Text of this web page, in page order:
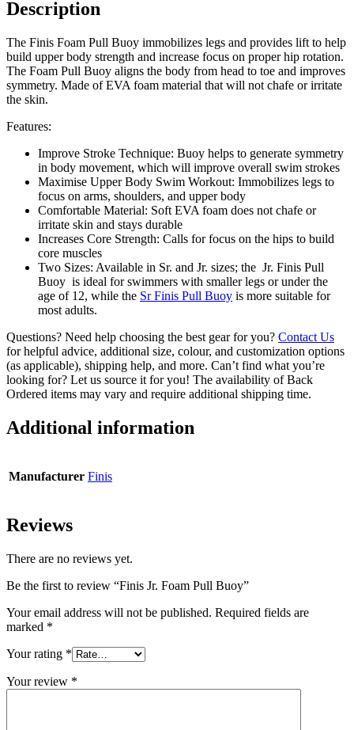
Description
The Finis Foam Pull Buoy immobilizes legs and provides lift to help
build upper body strength and increase focus on proper hip rotation.
The Foam Pull Buoy aligns the body from head to toe and improves
symmetry. Made of EVA foam material that will not chafe or irritate
the skin.
Features:
Improve Stroke Technique: Buoy helps to generate symmetry
in body movement, which will improve overall swim strokes
Maximise Upper Body Swim Workout: Immobilizes legs to
focus on arms, shoulders, and upper body
Comfortable Material: Soft EVA foam does not chafe or
irritate skin and stays durable
Increases Core Strength: Calls for focus on the hips to build
core muscles
Two Sizes: Available in Sr. and Jr. sizes; the Jr. Finis Pull
Buoy is ideal for swimmers with smaller legs or under the
age of 12, while the Sr Finis Pull Buoy is more suitable for
most adults.
Questions? Need help choosing the best gear for you? Contact Us
for helpful advice, additional size, colour, and customization options
(as applicable), shipping help, and more. Can’t find what you’re
looking for? Let us source it for you! The availability of Back
Ordered items may vary and require additional shipping time.
Additional information
Manufacturer Finis
Reviews
There are no reviews yet.
Be the first to review “Finis Jr. Foam Pull Buoy”
Your email address will not be published. Required fields are
marked *
Your rating *
Your review *